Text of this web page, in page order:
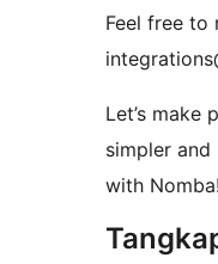
Feel free to
Let’s make
simpler
with Nomba!